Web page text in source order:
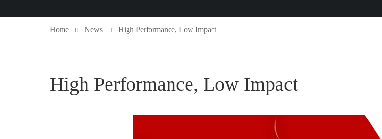
Home News High Performance, Low Impact
High Performance, Low Impact